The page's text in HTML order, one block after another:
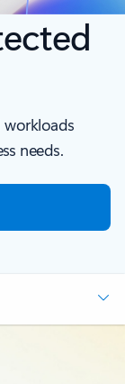
workloads
needs.